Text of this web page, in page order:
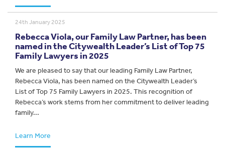
24th January 2025
Rebecca Viola, our Family Law Partner, has been
named in the Citywealth Leader’s List of Top 75
Family Lawyers in 2025
We are pleased to say that our leading Family Law Partner,
Rebecca Viola, has been named on the Citywealth Leader’s
List of Top 75 Family Lawyers in 2025. This recognition of
Rebecca’s work stems from her commitment to deliver leading
family...
Learn More